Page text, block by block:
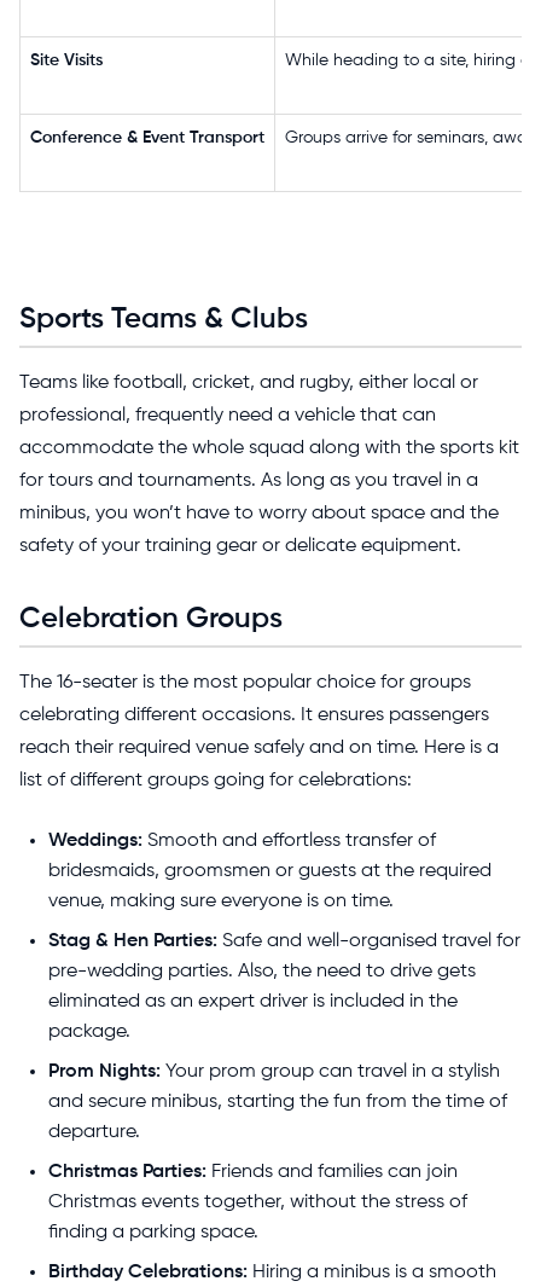
Site Visits While heading to a site, hiring a
Conference & Event Transport Groups arrive for seminars,
Sports Teams & Clubs
Teams like football, cricket, and rugby, either local or
professional, frequently need a vehicle that can
accommodate the whole squad along with the sports kit
for tours and tournaments. As long as you travel in a
minibus, you won’t have to worry about space and the
safety of your training gear or delicate equipment.
Celebration Groups
The 16-seater is the most popular choice for groups
celebrating different occasions. It ensures passengers
reach their required venue safely and on time. Here is a
list of different groups going for celebrations:
Weddings: Smooth and effortless transfer of
bridesmaids, groomsmen or guests at the required
venue, making sure everyone is on time.
Stag & Hen Parties: Safe and well-organised travel for
pre-wedding parties. Also, the need to drive gets
eliminated as an expert driver is included in the
package.
Prom Nights: Your prom group can travel in a stylish
and secure minibus, starting the fun from the time of
departure.
Christmas Parties: Friends and families can join
Christmas events together, without the stress of
finding a parking space.
Birthday Celebrations: Hiring a minibus is a smooth